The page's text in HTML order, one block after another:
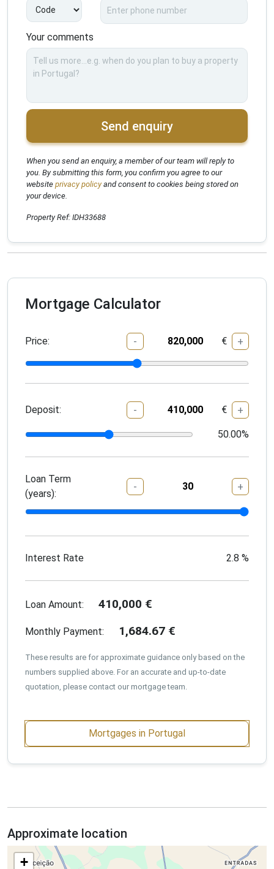
Your comments
Send enquiry
When you send an enquiry, a member of our team will reply to
you. By submitting this form, you confirm you agree to our
website privacy policyand consent to cookies being stored on
your device.
Property Ref: IDH33688
Mortgage Calculator
Price: - € +
Deposit: - € +
50.00%
Loan Term
(years):
- +
Interest Rate 2.8 %
Loan Amount: 410,000 €
Monthly Payment: 1,684.67 €
These results are for approximate guidance only based on the
numbers supplied above. For an accurate and up-to-date
quotation, please contact our mortgage team.
Mortgages in Portugal
Approximate location
+